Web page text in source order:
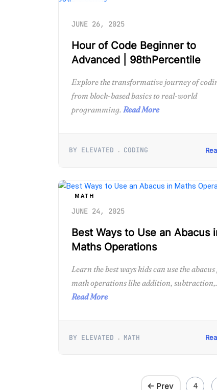
JUNE 26, 2025
Hour of Code Beginner to
Advanced | 98thPercentile
Explore the transformative journey of
from block-based basics to real-world
programming. Read More
BY ELEVATED CODING
MATH
JUNE 24, 2025
Best Ways to Use an Abacus
Maths Operations
Learn the best ways kids can use the
math operations like addition,
Read More
BY ELEVATED MATH
← Prev 4